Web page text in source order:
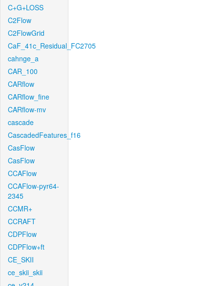
C+G+LOSS
C2Flow
C2FlowGrid
CaF_41c_Residual_FC2705
cahnge_a
CAR_100
CARflow
CARflow_fine
CARflow-mv
cascade
CascadedFeatures_f16
CasFlow
CasFlow
CCAFlow
CCAFlow-pyr64-
2345
CCMR+
CCRAFT
CDPFlow
CDPFlow+ft
CE_SKII
ce_skii_skii